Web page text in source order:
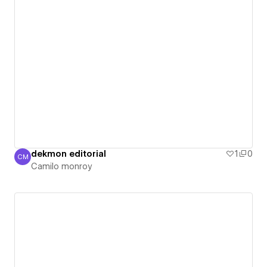
Camilo monroy
CM dekmon editorial 1
0
Camilo monroy